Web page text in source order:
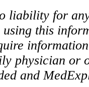
liability for
using this
physician
and